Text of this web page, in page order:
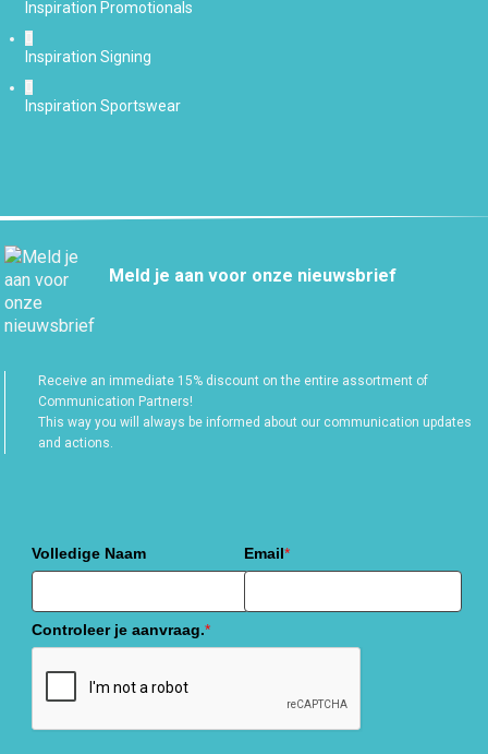
Inspiration Promotionals
Inspiration Signing
Inspiration Sportswear
Meld je aan voor onze nieuwsbrief
Receive an immediate 15% discount on the entire assortment of
Communication Partners!
This way you will always be informed about our communication updates
and actions.
Volledige Naam Email*
Controleer je aanvraag.*